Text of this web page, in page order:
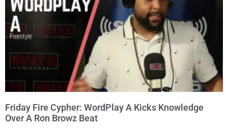
Friday Fire Cypher: WordPlay A Kicks Knowledge
Over A Ron Browz Beat